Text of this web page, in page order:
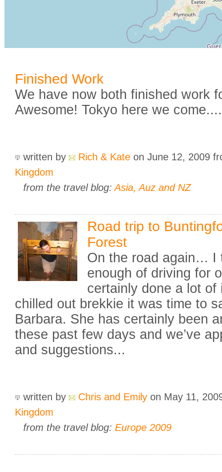
Finished Work
We have now both finished work
Awesome! Tokyo here we
written by Rich & Kate on June 12, 2009
Kingdom
from the travel blog:Asia, Auz and NZ
Road trip to
Forest
On the road again… I
enough of driving for
certainly done a lot
chilled out brekkie it was time to
Barbara. She has certainly been
these past few days and we’ve
and suggestions...
written by Chris and Emily on May 11,
Kingdom
from the travel blog: Europe 2009